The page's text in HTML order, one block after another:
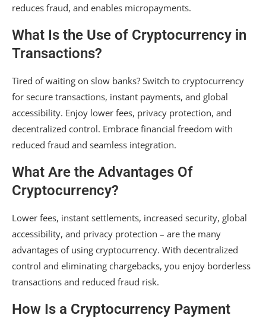
reduces fraud, and enables micropayments.
What Is the Use of Cryptocurrency in
Transactions?
Tired of waiting on slow banks? Switch to cryptocurrency
for secure transactions, instant payments, and global
accessibility. Enjoy lower fees, privacy protection, and
decentralized control. Embrace financial freedom with
reduced fraud and seamless integration.
What Are the Advantages Of
Cryptocurrency?
Lower fees, instant settlements, increased security, global
accessibility, and privacy protection – are the many
advantages of using cryptocurrency. With decentralized
control and eliminating chargebacks, you enjoy borderless
transactions and reduced fraud risk.
How Is a Cryptocurrency Payment